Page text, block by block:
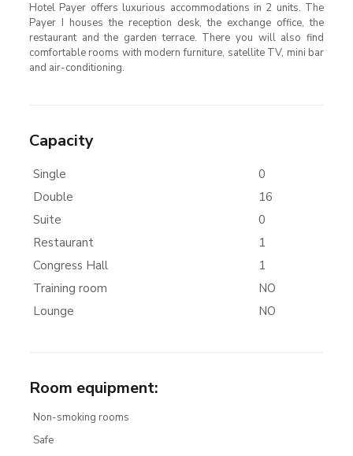
Hotel Payer offers luxurious accommodations in 2 units. The
Payer I houses the reception desk, the exchange office, the
restaurant and the garden terrace. There you will also find
comfortable rooms with modern furniture, satellite TV, mini bar
and air-conditioning.
Capacity
Single
0
Double
16
Suite
0
Restaurant
1
Congress Hall
1
Training room
NO
Lounge
NO
Room equipment:
Non-smoking rooms
Safe